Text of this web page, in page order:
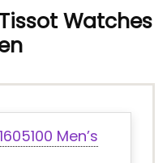
Watches
Men’s